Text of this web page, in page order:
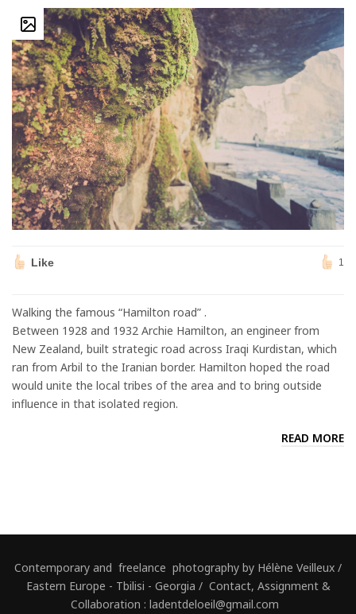
Like 1
Walking the famous “Hamilton road” .
Between 1928 and 1932 Archie Hamilton, an engineer from
New Zealand, built strategic road across Iraqi Kurdistan, which
ran from Arbil to the Iranian border. Hamilton hoped the road
would unite the local tribes of the area and to bring outside
influence in that isolated region.
READ MORE
Contemporary and freelance photography by Hélène Veilleux /
Eastern Europe - Tbilisi - Georgia / Contact, Assignment &
Collaboration : ladentdeloeil@gmail.com